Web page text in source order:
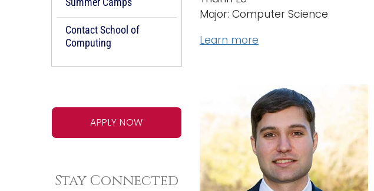
Contact School of
Computing
APPLY NOW
Stay Connected
Major: Computer Science
Learn more